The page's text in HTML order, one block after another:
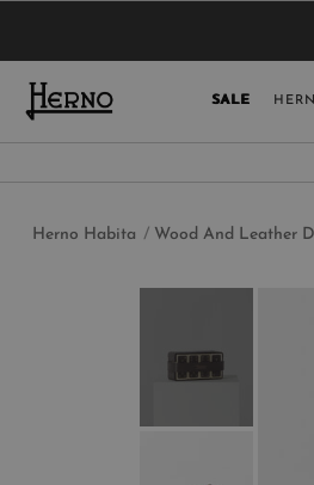
SALE
Herno Habita Wood And Leather